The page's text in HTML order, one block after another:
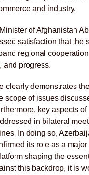
and industry.
of Afghanistan
satisfaction that the
regional
and progress.
clearly demonstrates the
scope of issues
key aspects of
in bilateral
In doing so,
its role as a major
shaping the
this backdrop, it is